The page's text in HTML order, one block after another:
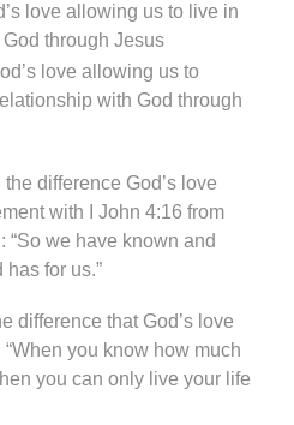
love allowing us to live in
through Jesus
love allowing us to
with God through
difference God’s love
with I John 4:16 from
“So we have known and
for us.”
difference that God’s love
you know how much
you can only live your life